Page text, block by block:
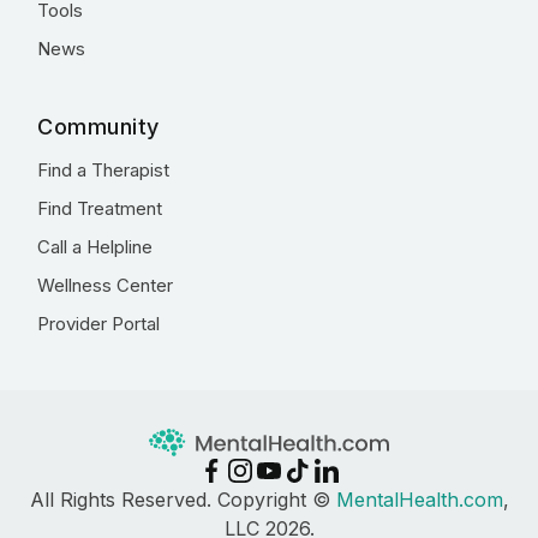
Tools
News
Community
Find a Therapist
Find Treatment
Call a Helpline
Wellness Center
Provider Portal
All Rights Reserved. Copyright © MentalHealth.com,
LLC 2026.